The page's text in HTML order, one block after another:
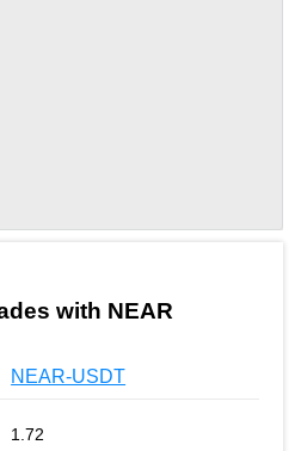
with NEAR
NEAR-USDT
1.72